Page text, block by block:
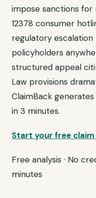
impose sanctions
12378 consumer
regulatory
policyholders
structured appeal
Law provisions
ClaimBack
in 3 minutes.
Start your free
Free analysis · No
minutes